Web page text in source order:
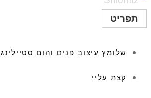
תפריט
שלומץ עיצוב פנים והום סטיילינג
קצת עליי